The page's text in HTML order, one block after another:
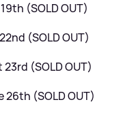
(SOLD OUT)
(SOLD OUT)
(SOLD OUT)
26th (SOLD OUT)